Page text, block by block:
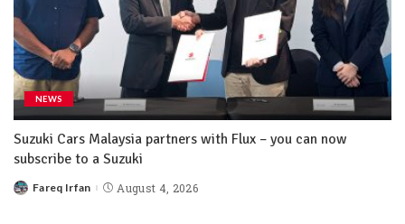
NEWS
Suzuki Cars Malaysia partners with Flux – you can now
subscribe to a Suzuki
Fareq Irfan August 4, 2026